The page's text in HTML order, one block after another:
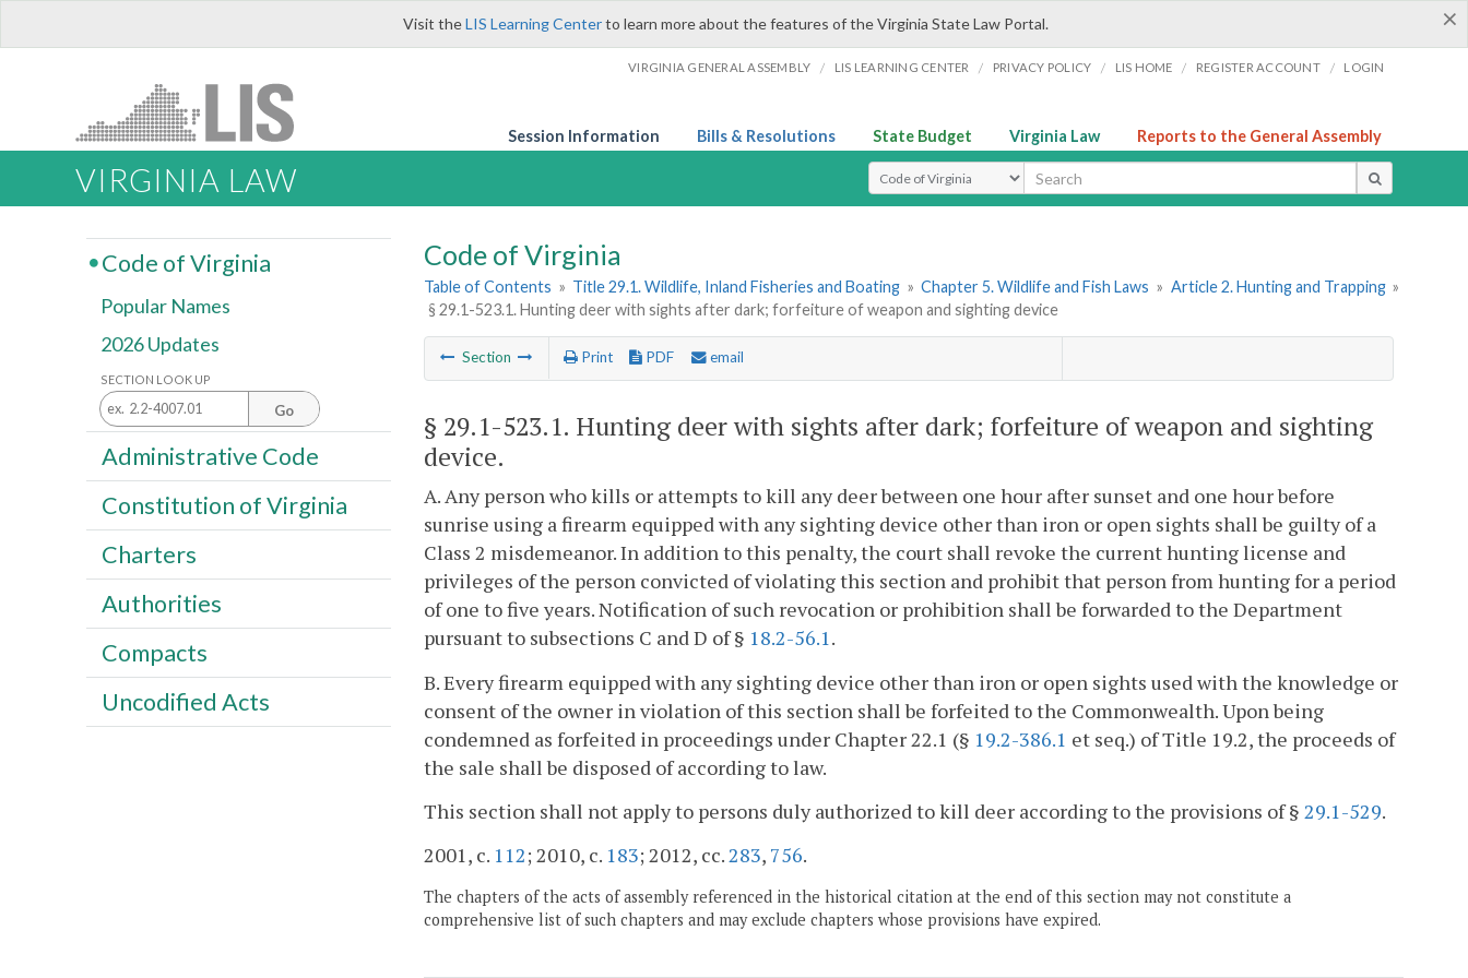
×
Visit theLIS Learning Centerto learn more about the features of the Virginia State Law Portal.
VIRGINIA GENERAL ASSEMBLY / LIS LEARNING CENTER / PRIVACY POLICY / LIS HOME / REGISTER ACCOUNT / LOGIN
Session Information Bills & Resolutions State Budget Virginia Law Reports to the General Assembly
VIRGINIA LAW Select Search Type
Code of Virginia
Table of Contents » Title 29.1. Wildlife, Inland Fisheries and Boating » Chapter 5. Wildlife and Fish Laws » Article 2. Hunting and Trapping »
§ 29.1-523.1. Hunting deer with sights after dark; forfeiture of weapon and sighting device
Section Print PDF email
§ 29.1-523.1. Hunting deer with sights after dark; forfeiture of weapon and sighting
device.
A. Any person who kills or attempts to kill any deer between one hour after sunset and one hour before
sunrise using a firearm equipped with any sighting device other than iron or open sights shall be guilty of a
Class 2 misdemeanor. In addition to this penalty, the court shall revoke the current hunting license and
privileges of the person convicted of violating this section and prohibit that person from hunting for a period
of one to five years. Notification of such revocation or prohibition shall be forwarded to the Department
pursuant to subsections C and D of § 18.2-56.1.
B. Every firearm equipped with any sighting device other than iron or open sights used with the knowledge or
consent of the owner in violation of this section shall be forfeited to the Commonwealth. Upon being
condemned as forfeited in proceedings under Chapter 22.1 (§ 19.2-386.1 et seq.) of Title 19.2, the proceeds of
the sale shall be disposed of according to law.
This section shall not apply to persons duly authorized to kill deer according to the provisions of § 29.1-529.
2001, c. 112; 2010, c. 183; 2012, cc.283, 756.
The chapters of the acts of assembly referenced in the historical citation at the end of this section may not constitute a
comprehensive list of such chapters and may exclude chapters whose provisions have expired.
Code of Virginia
Popular Names
2026 Updates
SECTION LOOK UP
Go
Administrative Code
Constitution of Virginia
Charters
Authorities
Compacts
Uncodified Acts